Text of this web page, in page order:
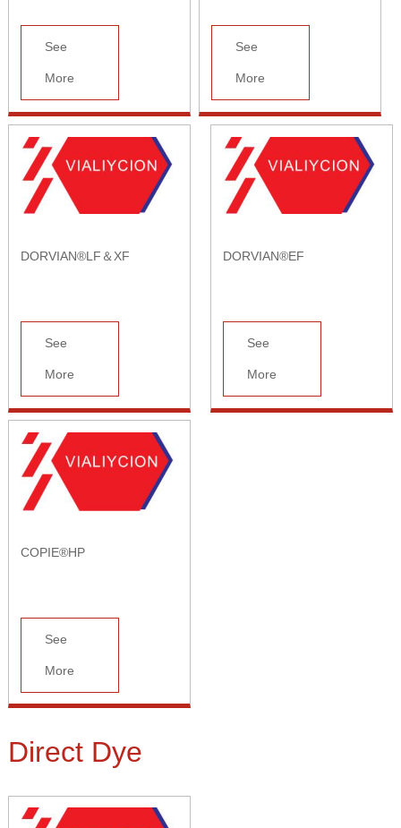
See
More
See
More
DORVIAN®LF＆XF
See
More
DORVIAN®EF
See
More
COPIE®HP
See
More
Direct Dye